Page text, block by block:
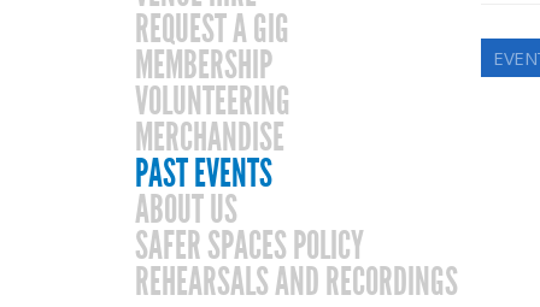
REQUEST A GIG
MEMBERSHIP
VOLUNTEERING
MERCHANDISE
PAST EVENTS
ABOUT US
SAFER SPACES POLICY
REHEARSALS AND RECORDINGS